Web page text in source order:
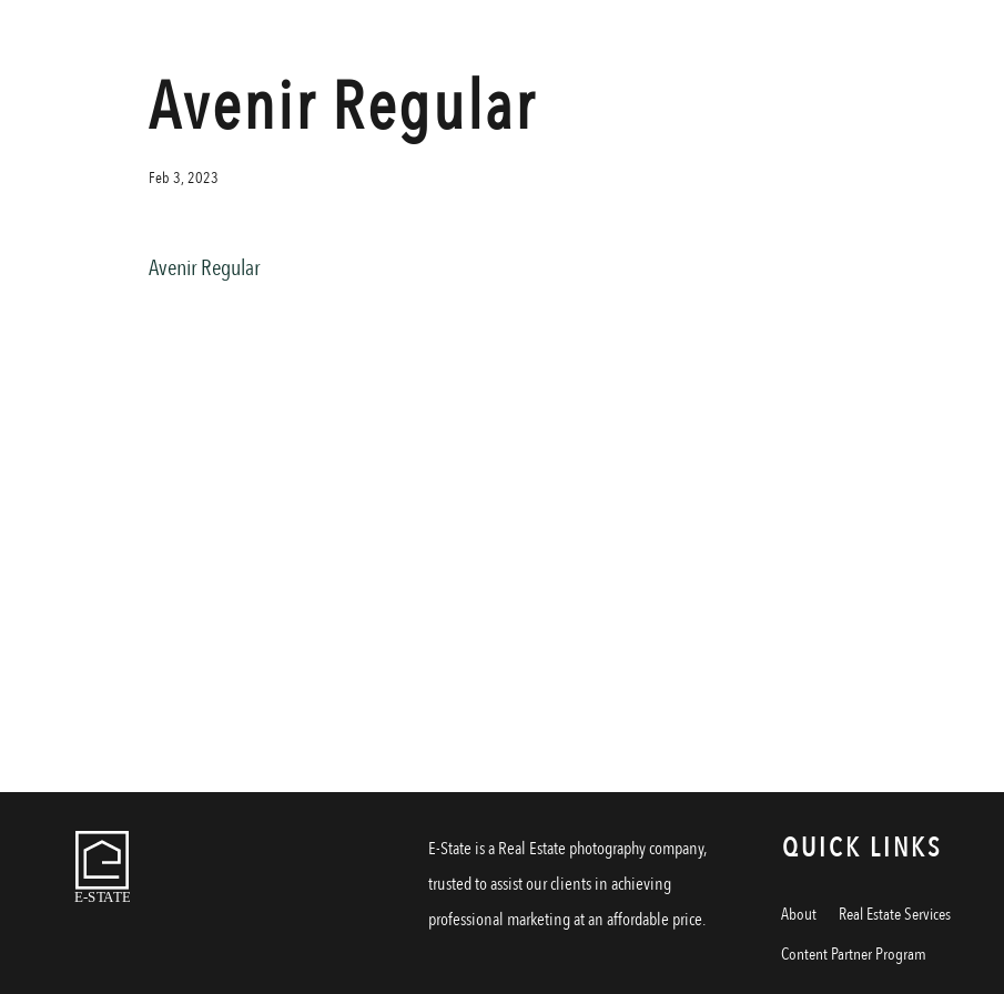
Avenir Regular
Feb 3, 2023
Avenir Regular
E-State is a Real Estate photography company,
trusted to assist our clients in achieving
professional marketing at an affordable price.
QUICK LINKS
About
Real Estate Services
Content Partner Program